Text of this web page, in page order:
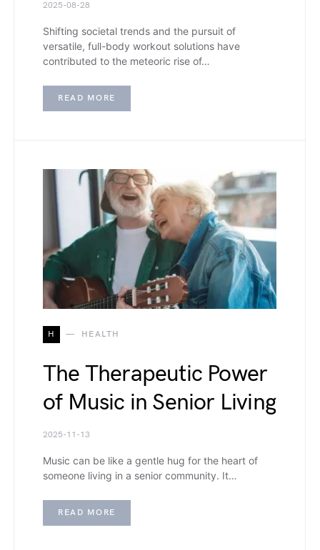
2025-08-28
Shifting societal trends and the pursuit of
versatile, full-body workout solutions have
contributed to the meteoric rise of…
READ MORE
H HEALTH
The Therapeutic Power
of Music in Senior Living
2025-11-13
Music can be like a gentle hug for the heart of
someone living in a senior community. It…
READ MORE